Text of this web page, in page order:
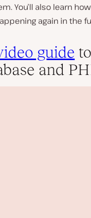
You’ll also learn
again in the
guide
and